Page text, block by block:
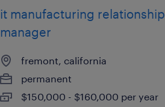
it manufacturing relationship
manager
fremont, california
permanent
$150,000 - $160,000 per year